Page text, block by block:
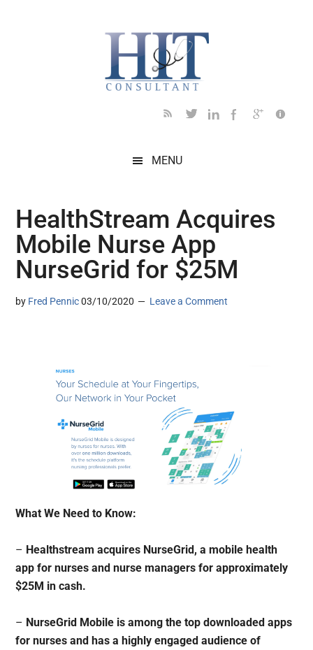
MENU
HealthStream Acquires
Mobile Nurse App
NurseGrid for $25M
by Fred Pennic 03/10/2020 Leave a Comment
What We Need to Know:
– Healthstream acquires NurseGrid, a mobile health
app for nurses and nurse managers for approximately
$25M in cash.
– NurseGrid Mobile is among the top downloaded apps
for nurses and has a highly engaged audience of